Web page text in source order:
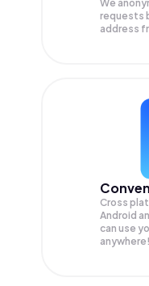
We
requests
address
Cross
Android
can use
anywhere!